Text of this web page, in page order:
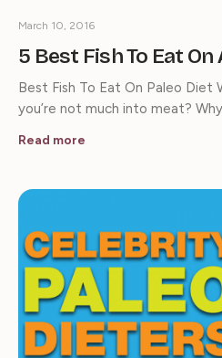
5 Best Fish To Eat On
March 10, 2016
Best Fish To Eat On Paleo
you’re not much into meat? Why
Read more